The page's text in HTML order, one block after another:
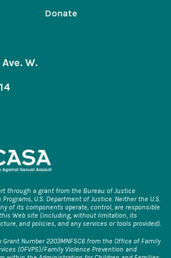
Donate
W.
through a grant from the Bureau of Justice
U.S. Department of Justice. Neither the U.S.
of its components operate, control, are responsible
Web site (including, without limitation, its
and policies, and any services or tools provided).
Number 2203MNFSC6 from the Office of Family
(OFVPS)/Family Violence Prevention and